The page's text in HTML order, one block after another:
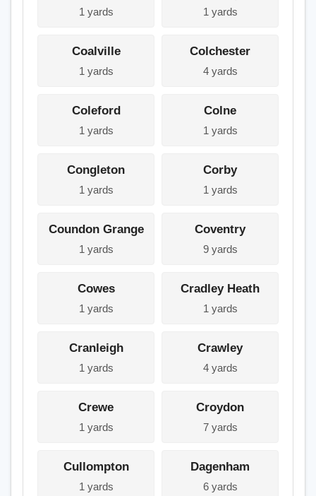
1 yards 1 yards
Coalville
1 yards
Colchester
4 yards
Coleford
1 yards
Colne
1 yards
Congleton
1 yards
Corby
1 yards
Coundon Grange
1 yards
Coventry
9 yards
Cowes
1 yards
Cradley Heath
1 yards
Cranleigh
1 yards
Crawley
4 yards
Crewe
1 yards
Croydon
7 yards
Cullompton
1 yards
Dagenham
6 yards